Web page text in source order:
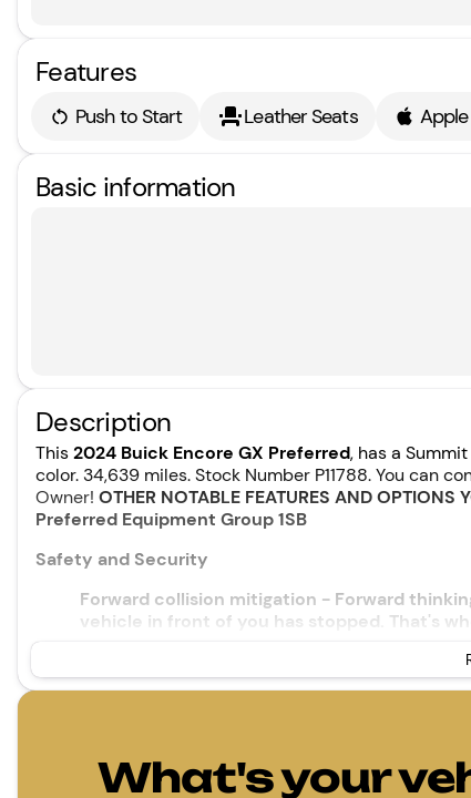
Features
Push to Start Leather Seats
Basic information
Description
This2024 Buick Encore GX Preferred, has a
color. 34,639 miles. Stock Number P11788. You can
Owner! OTHER NOTABLE FEATURES AND OPTIONS
Preferred Equipment Group 1SB
Safety and Security
Forward collision mitigation - Forward
vehicle in front of you has stopped. That's
reduce the severity of an accident. Forward
Pedestrian impact prevention - An extra
that image to an interior display screen,
prevention takes steps to avoid a collision.
What's your